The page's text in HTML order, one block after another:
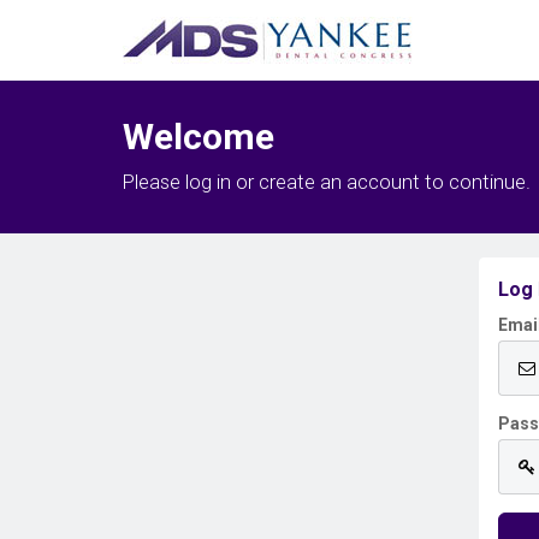
Welcome
Please log in or create an account to continue.
Log
Email